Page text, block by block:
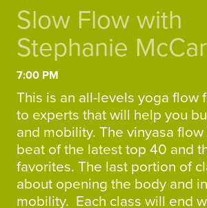
Slow Flow with
Stephanie
7:00 PM
This is an all-levels yoga flow
to experts that will help you
and mobility. The vinyasa
beat of the latest top 40 and
favorites. The last portion of
about opening the body and
mobility. Each class will end